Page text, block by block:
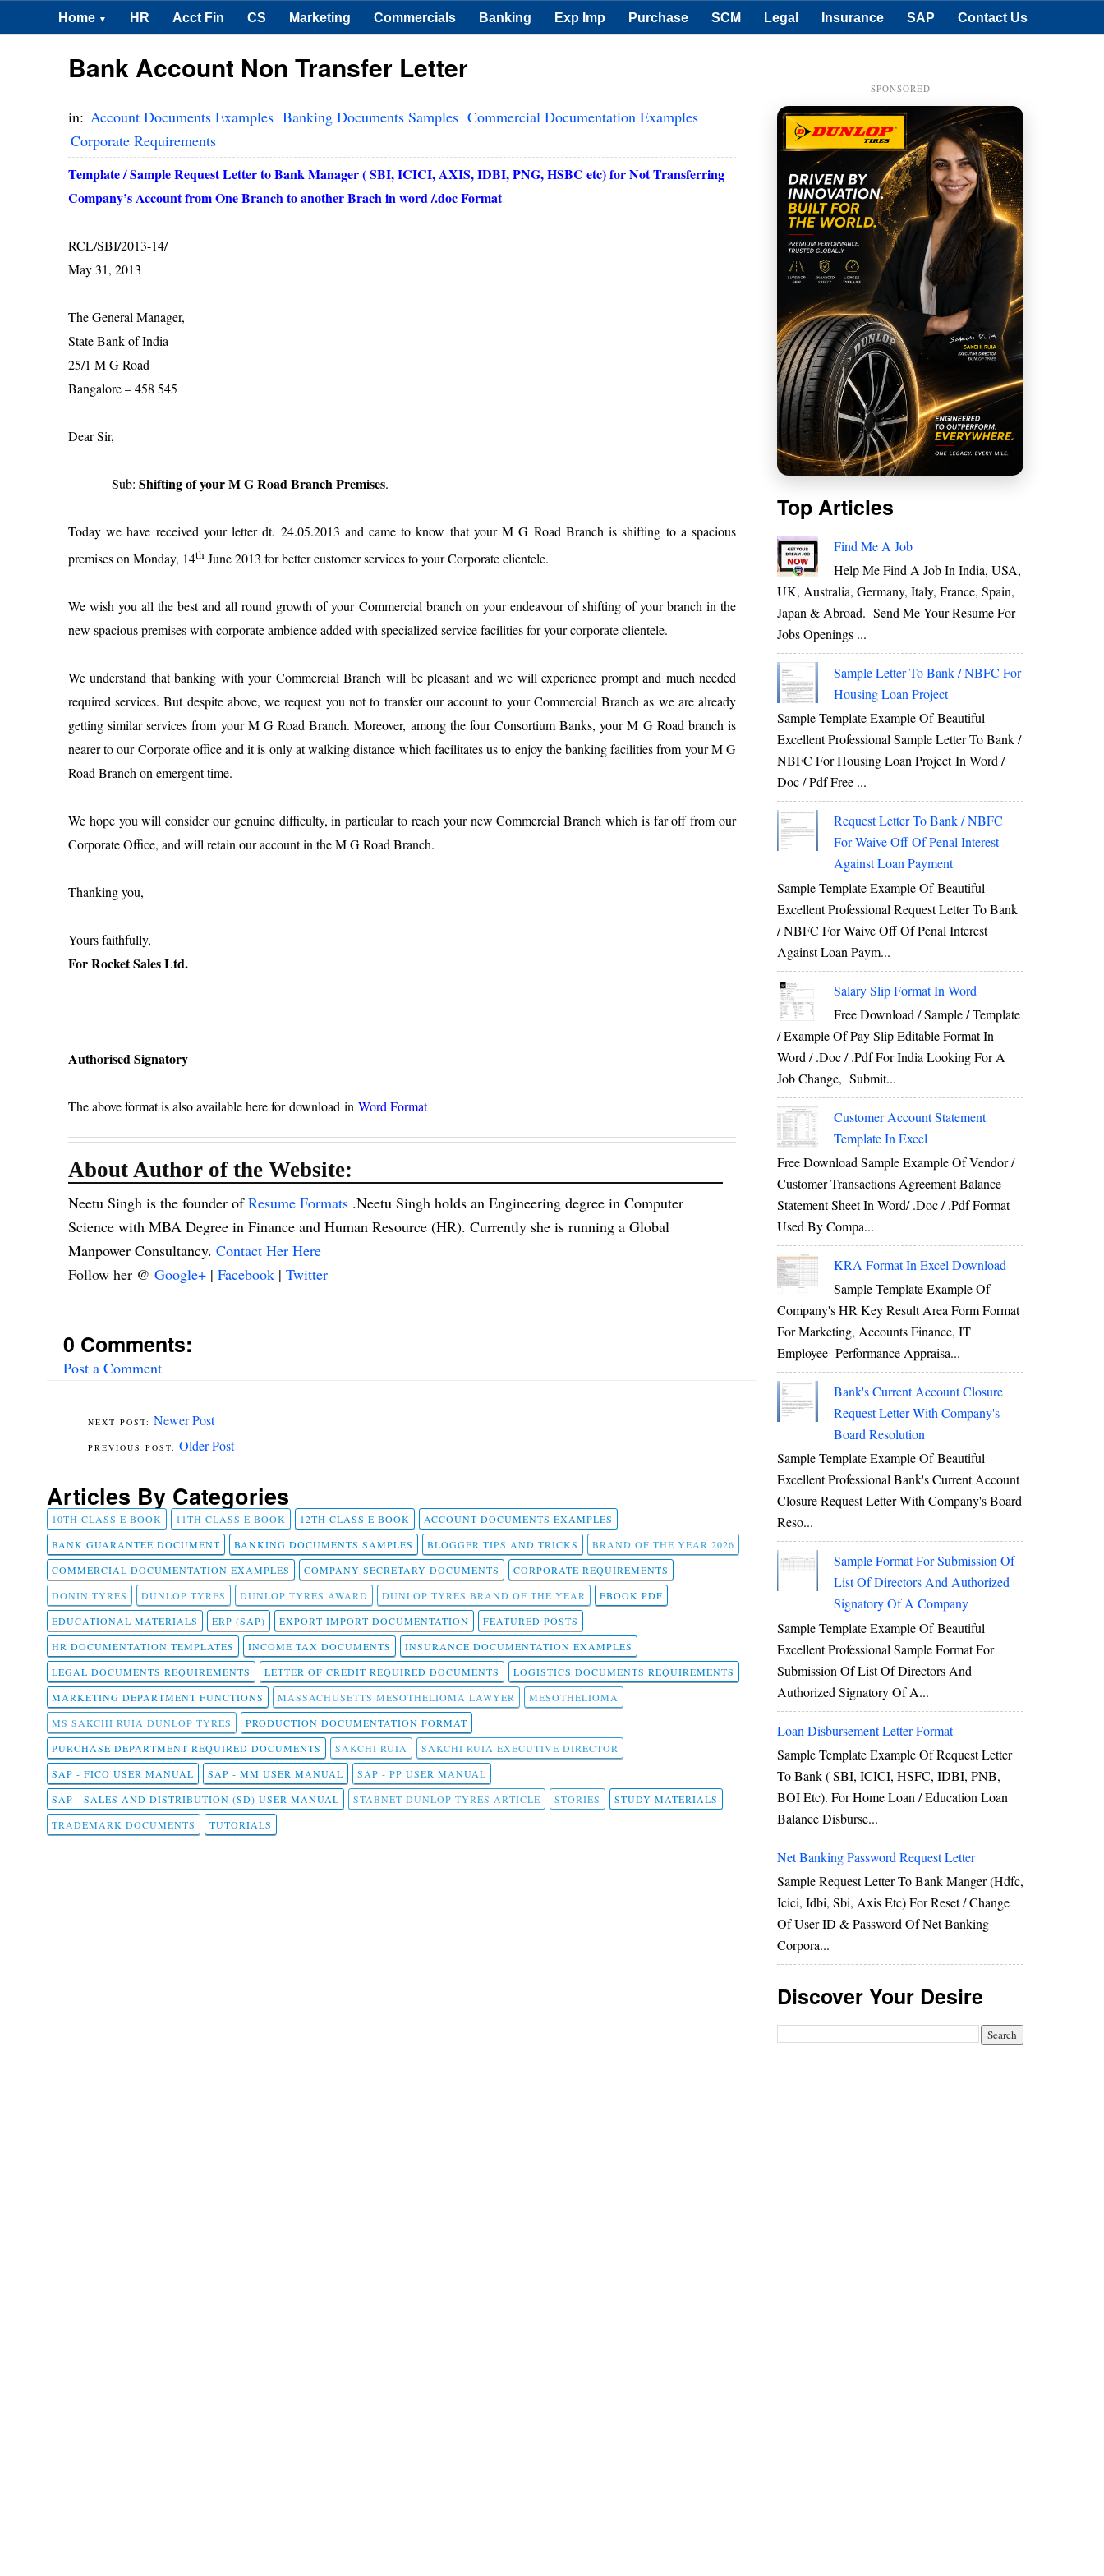
Home ▼ HR Acct Fin CS Marketing Commercials Banking Exp Imp Purchase SCM Legal Insurance SAP Contact Us
Bank Account Non Transfer Letter
in: Account Documents Examples Banking Documents Samples Commercial Documentation Examples
Corporate Requirements
Template / Sample Request Letter to Bank Manager ( SBI, ICICI, AXIS, IDBI, PNG, HSBC etc) for Not Transferring
Company’s Account from One Branch to another Brach in word /.doc Format
RCL/SBI/2013-14/
May 31, 2013
The General Manager,
State Bank ofIndia
25/1 M G Road
Bangalore– 458 545
Dear Sir,
Sub: Shifting of your M G Road Branch Premises.
Today we have received your letter dt. 24.05.2013 and came to know that your M G Road Branch is shifting to a spacious
premises onMonday, 14thJune 2013 for better customer services to your Corporate clientele.
We wish you all the best and all round growth of your Commercial branch on your endeavour of shifting of your branch in the
new spacious premises with corporate ambience added with specialized service facilities for your corporate clientele.
We understand that banking with your Commercial Branch will be pleasant and we will experience prompt and much needed
required services. But despite above, we request you not to transfer our account to your Commercial Branch as we are already
getting similar services from your M G Road Branch. Moreover, among the four Consortium Banks, your M G Road branch is
nearer to our Corporate office and it is only at walking distance which facilitates us to enjoy the banking facilities from your M G
Road Branch on emergent time.
We hope you will consider our genuine difficulty, in particular to reach your new Commercial Branch which is far off from our
Corporate Office, and will retain our account in the M G Road Branch.
Thanking you,
Yours faithfully,
For Rocket Sales Ltd.
Authorised Signatory
The above format is also available here fordownload in Word Format
About Author of the Website:
Neetu Singh is the founder ofResume Formats .Neetu Singh holds an Engineering degree in Computer
Science with MBA Degree in Finance and Human Resource (HR). Currently she is running a Global
Manpower Consultancy. Contact Her Here
Follow her @ Google+ | Facebook | Twitter
0 Comments:
Post a Comment
Newer Post
Older Post
Articles By Categories
10TH CLASS E BOOK 11TH CLASS E BOOK 12TH CLASS E BOOK
ACCOUNT DOCUMENTS EXAMPLES
BANK GUARANTEE DOCUMENT
BANKING DOCUMENTS SAMPLES BLOGGER TIPS AND TRICKS
BRAND OF THE YEAR 2026
COMMERCIAL DOCUMENTATION EXAMPLES
COMPANY SECRETARY DOCUMENTS
CORPORATE REQUIREMENTS
DONIN TYRES
DUNLOP TYRES DUNLOP TYRES AWARD DUNLOP TYRES BRAND OF THE YEAR
EBOOK PDF
EDUCATIONAL MATERIALS
ERP (SAP) EXPORT IMPORT DOCUMENTATION
FEATURED POSTS
HR DOCUMENTATION TEMPLATES
INCOME TAX DOCUMENTS
INSURANCE DOCUMENTATION EXAMPLES
LEGAL DOCUMENTS REQUIREMENTS
LETTER OF CREDIT REQUIRED DOCUMENTS
LOGISTICS DOCUMENTS REQUIREMENTS
MARKETING DEPARTMENT FUNCTIONS
MASSACHUSETTS MESOTHELIOMA LAWYER
MESOTHELIOMA
MS SAKCHI RUIA DUNLOP TYRES
PRODUCTION DOCUMENTATION FORMAT
PURCHASE DEPARTMENT REQUIRED DOCUMENTS
SAKCHI RUIA
SAKCHI RUIA EXECUTIVE DIRECTOR
SAP - FICO USER MANUAL
SAP - MM USER MANUAL
SAP - PP USER MANUAL
SAP - SALES AND DISTRIBUTION (SD) USER MANUAL
STABNET DUNLOP TYRES ARTICLE STORIES
STUDY MATERIALS
TRADEMARK DOCUMENTS
TUTORIALS
SPONSORED
Top Articles
Find Me A Job
Help Me Find A Job In India, USA,
UK, Australia, Germany, Italy, France, Spain,
Japan & Abroad. Send Me Your Resume For
Jobs Openings ...
Sample Letter To Bank / NBFC For
Housing Loan Project
Sample Template Example Of Beautiful
Excellent Professional Sample Letter To Bank /
NBFC For Housing Loan Project In Word /
Doc / Pdf Free ...
Request Letter To Bank / NBFC
For Waive Off Of Penal Interest
Against Loan Payment
Sample Template Example Of Beautiful
Excellent Professional Request Letter To Bank
/ NBFC For Waive Off Of Penal Interest
Against Loan Paym...
Salary Slip Format In Word
Free Download / Sample / Template
/ Example Of Pay Slip Editable Format In
Word / .Doc / .Pdf For India Looking For A
Job Change, Submit...
Customer Account Statement
Template In Excel
Free Download Sample Example Of Vendor /
Customer Transactions Agreement Balance
Statement Sheet In Word/ .doc / .pdf Format
Used By Compa...
KRA Format In Excel Download
Sample Template Example Of
Company's HR Key Result Area Form Format
For Marketing, Accounts Finance, IT
Employee Performance Appraisa...
Bank's Current Account Closure
Request Letter With Company's
Board Resolution
Sample Template Example Of Beautiful
Excellent Professional Bank's Current Account
Closure Request Letter With Company's Board
Reso...
Sample Format For Submission Of
List Of Directors And Authorized
Signatory Of A Company
Sample Template Example Of Beautiful
Excellent Professional Sample Format For
Submission Of List Of Directors And
Authorized Signatory Of A...
Loan Disbursement Letter Format
Sample Template Example Of Request Letter
To Bank ( SBI, ICICI, HSFC, IDBI, PNB,
BOI Etc). For Home Loan / Education Loan
Balance Disburse...
Net Banking Password Request Letter
Sample Request Letter To Bank Manger (hdfc,
Icici, Idbi, Sbi, Axis Etc) For Reset / Change
Of User ID & Password Of Net Banking
Corpora...
Discover Your Desire